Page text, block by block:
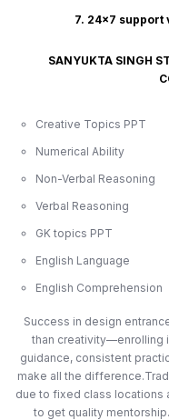
7. 24x7 support
SANYUKTA SINGH
Creative Topics PPT
Numerical Ability
Non-Verbal Reasoning
Verbal Reasoning
GK topics PPT
English Language
English Comprehension
Success in design
than creativity—enrolling
guidance, consistent
make all the
due to fixed class locations
to get quality mentorship.